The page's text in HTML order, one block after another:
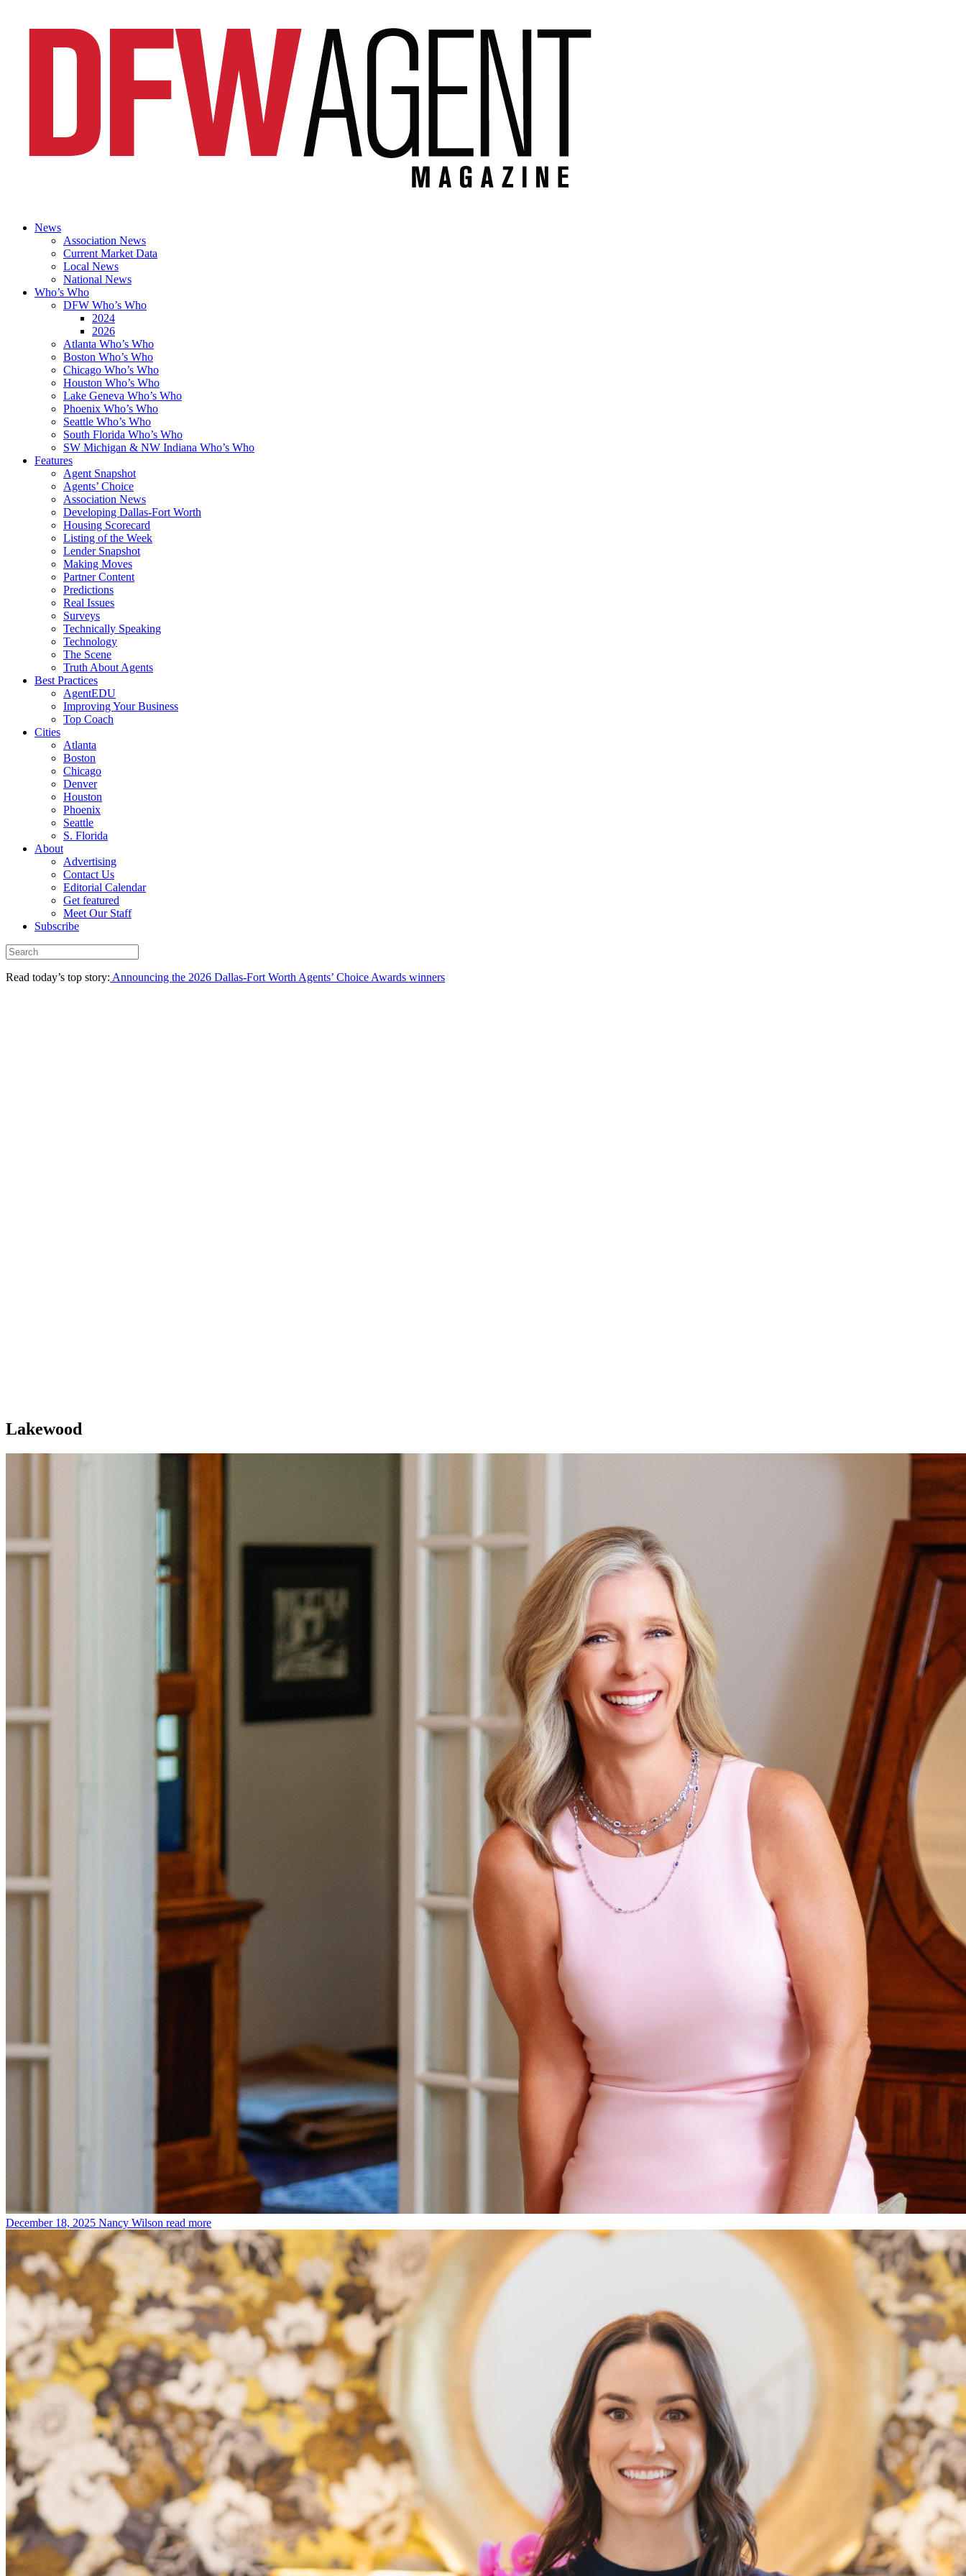
News
Association News
Current Market Data
Local News
National News
Who’s Who
DFW Who’s Who
2024
2026
Atlanta Who’s Who
Boston Who’s Who
Chicago Who’s Who
Houston Who’s Who
Lake Geneva Who’s Who
Phoenix Who’s Who
Seattle Who’s Who
South Florida Who’s Who
SW Michigan & NW Indiana Who’s Who
Features
Agent Snapshot
Agents’ Choice
Association News
Developing Dallas-Fort Worth
Housing Scorecard
Listing of the Week
Lender Snapshot
Making Moves
Partner Content
Predictions
Real Issues
Surveys
Technically Speaking
Technology
The Scene
Truth About Agents
Best Practices
AgentEDU
Improving Your Business
Top Coach
Cities
Atlanta
Boston
Chicago
Denver
Houston
Phoenix
Seattle
S. Florida
About
Advertising
Contact Us
Editorial Calendar
Get featured
Meet Our Staff
Subscribe
Read today’s top story: Announcing the 2026 Dallas-Fort Worth Agents’ Choice Awards winners
Lakewood
December 18, 2025 Nancy Wilson read more